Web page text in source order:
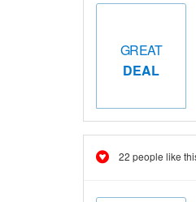
GREAT
DEAL
22 people like